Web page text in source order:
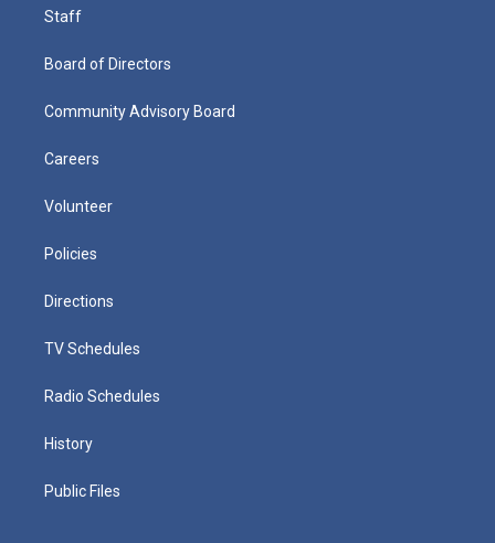
Staff
Board of Directors
Community Advisory Board
Careers
Volunteer
Policies
Directions
TV Schedules
Radio Schedules
History
Public Files